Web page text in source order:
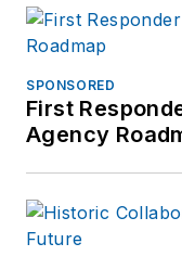
SPONSORED
First
Agency